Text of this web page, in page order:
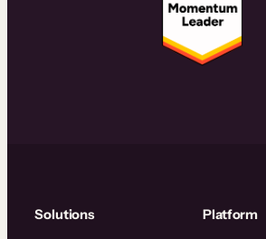
Solutions Platform